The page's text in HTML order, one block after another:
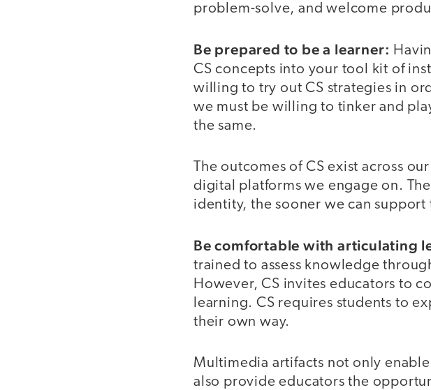
problem-solve, and welcome
Be prepared to be a learner:
CS concepts into your tool kit of
willing to try out CS strategies in
we must be willing to tinker and
the same.
The outcomes of CS exist across
digital platforms we engage on.
identity, the sooner we can
Be comfortable with articulating
trained to assess knowledge
However, CS invites educators to
learning. CS requires students to
their own way.
Multimedia artifacts not only
also provide educators the